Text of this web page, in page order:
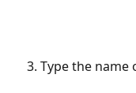
Type the name